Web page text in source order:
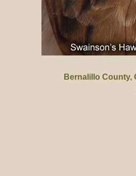
Bernalillo County,